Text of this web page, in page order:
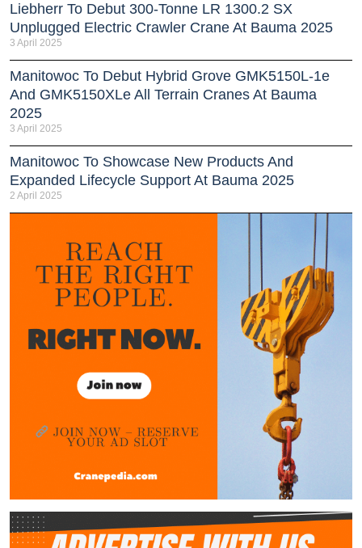
Liebherr To Debut 300-Tonne LR 1300.2 SX
Unplugged Electric Crawler Crane At Bauma 2025
3 April 2025
Manitowoc To Debut Hybrid Grove GMK5150L-1e
And GMK5150XLe All Terrain Cranes At Bauma
2025
3 April 2025
Manitowoc To Showcase New Products And
Expanded Lifecycle Support At Bauma 2025
2 April 2025